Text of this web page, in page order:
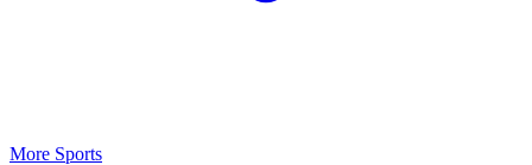
More Sports